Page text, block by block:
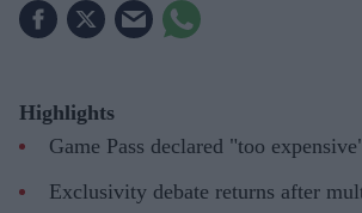
Highlights
Game Pass declared "too
Exclusivity debate returns after